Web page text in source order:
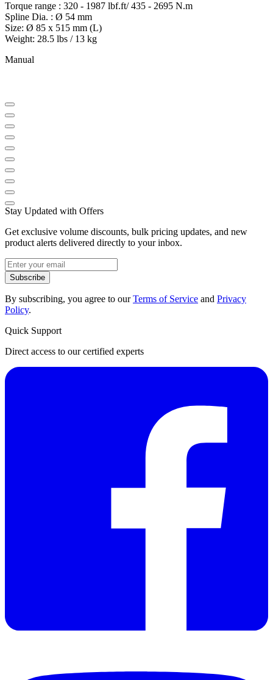
Torque range : 320 - 1987 lbf.ft/ 435 - 2695 N.m
Spline Dia. : Ø 54 mm
Size: Ø 85 x 515 mm (L)
Weight: 28.5 lbs / 13 kg
Manual
Stay Updated with Offers
Get exclusive volume discounts, bulk pricing updates, and new
product alerts delivered directly to your inbox.
Subscribe
By subscribing, you agree to ourTerms of Service and Privacy
Policy.
Quick Support
Direct access to our certified experts